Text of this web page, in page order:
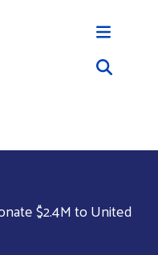
$2.4M to United